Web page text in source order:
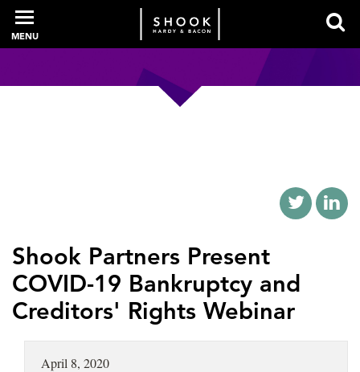
PROFESSIONALS
SERVICES
NEWS + EVENTS
MENU
Shook Partners Present
COVID-19 Bankruptcy and
Creditors' Rights Webinar
April 8, 2020